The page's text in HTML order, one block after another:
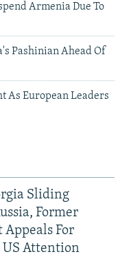
Armenia Due To
Pashinian Ahead Of
As European Leaders
Sliding
Former
Appeals For
US Attention